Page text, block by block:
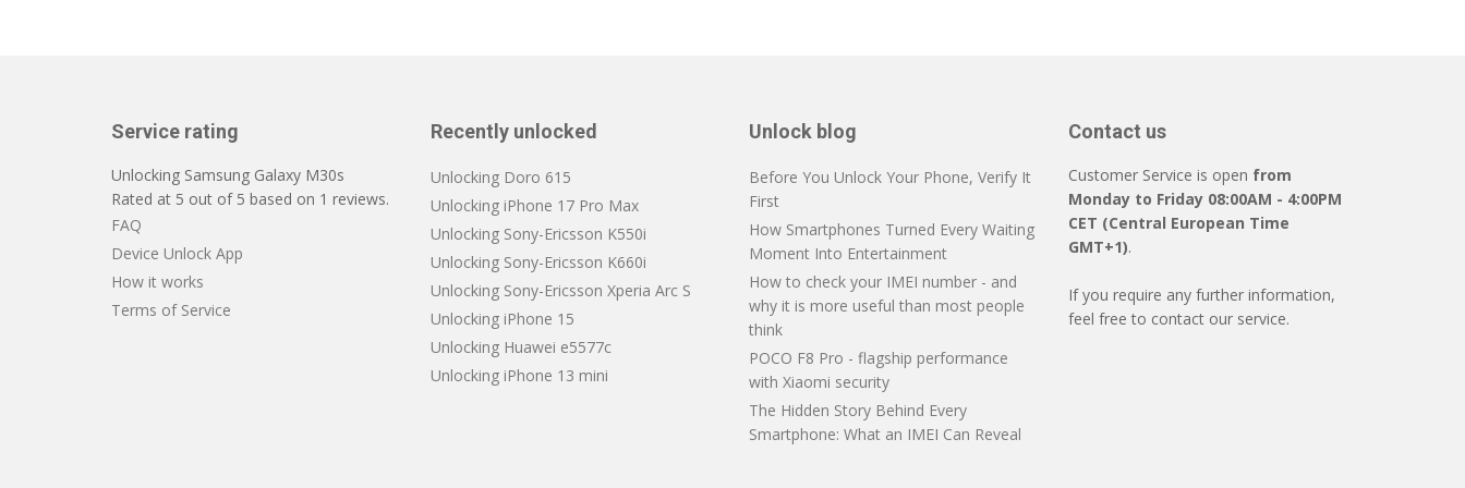
Service rating
Unlocking Samsung Galaxy M30s
Rated at 5 out of 5 based on 1 reviews.
FAQ
Device Unlock App
How it works
Terms of Service
Recently unlocked
Unlocking Doro 615
Unlocking iPhone 17 Pro Max
Unlocking Sony-Ericsson K550i
Unlocking Sony-Ericsson K660i
Unlocking Sony-Ericsson Xperia Arc S
Unlocking iPhone 15
Unlocking Huawei e5577c
Unlocking iPhone 13 mini
Unlock blog
Before You Unlock Your Phone, Verify It
First
How Smartphones Turned Every Waiting
Moment Into Entertainment
How to check your IMEI number - and
why it is more useful than most people
think
POCO F8 Pro - flagship performance
with Xiaomi security
The Hidden Story Behind Every
Smartphone: What an IMEI Can Reveal
Contact us
Customer Service is open from
Monday to Friday 08:00AM - 4:00PM
CET (Central European Time
GMT+1).
If you require any further information,
feel free to contact our service.